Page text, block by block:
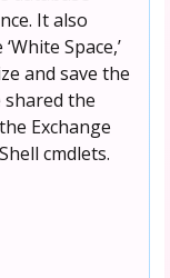
It also
Space,’
and save the
the
Exchange
cmdlets.